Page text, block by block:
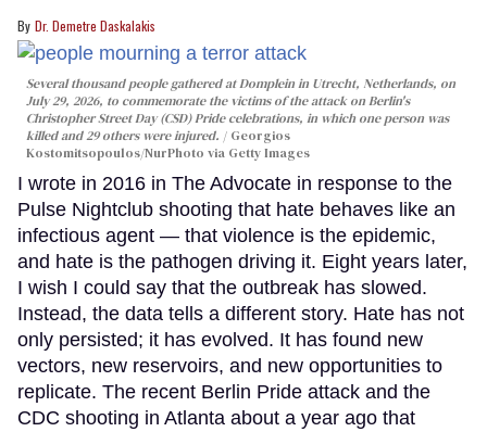
Dr. Demetre Daskalakis
Several thousand people gathered at Domplein in Utrecht, Netherlands, on
July 29, 2026, to commemorate the victims of the attack on Berlin's
Christopher Street Day (CSD) Pride celebrations, in which one person was
killed and 29 others were injured.
Georgios
Kostomitsopoulos/NurPhoto via Getty Images
I wrote in 2016 in The Advocate in response to the
Pulse Nightclub shooting that hate behaves like an
infectious agent — that violence is the epidemic,
and hate is the pathogen driving it. Eight years later,
I wish I could say that the outbreak has slowed.
Instead, the data tells a different story. Hate has not
only persisted; it has evolved. It has found new
vectors, new reservoirs, and new opportunities to
replicate. The recent Berlin Pride attack and the
CDC shooting in Atlanta about a year ago that